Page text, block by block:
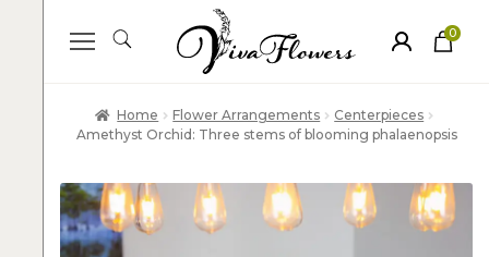
0
ite
Home Flower Arrangements
Centerpieces
Amethyst Orchid: Three stems of blooming phalaenopsis